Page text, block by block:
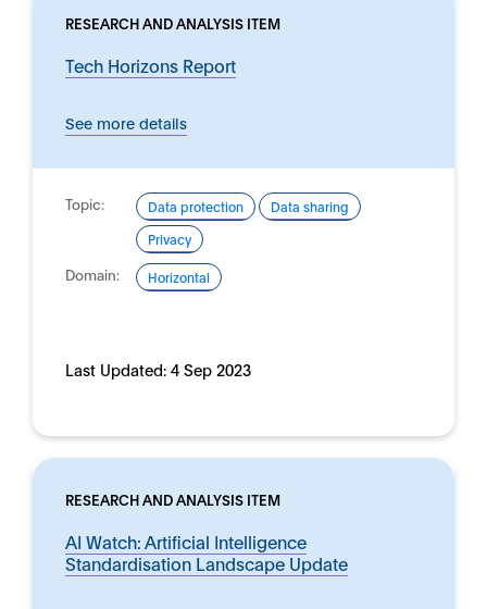
RESEARCH AND ANALYSIS ITEM
Tech Horizons Report
See more details
Topic: Data protection
Data sharing
Privacy
Domain: Horizontal
Last Updated: 4 Sep 2023
RESEARCH AND ANALYSIS ITEM
AI Watch: Artificial Intelligence
Standardisation Landscape Update